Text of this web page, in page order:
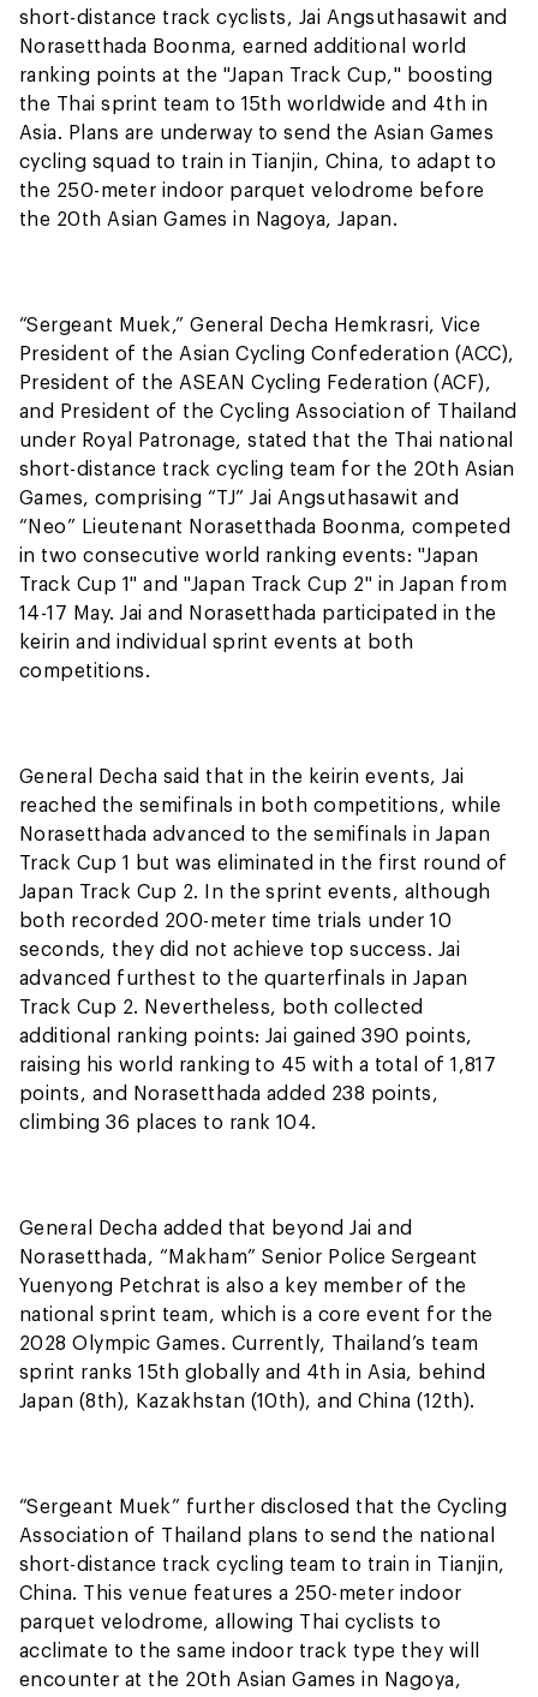
short-distance track cyclists, Jai Angsuthasawit and
Norasetthada Boonma, earned additional world
ranking points at the "Japan Track Cup," boosting
the Thai sprint team to 15th worldwide and 4th in
Asia. Plans are underway to send the Asian Games
cycling squad to train in Tianjin, China, to adapt to
the 250-meter indoor parquet velodrome before
the 20th Asian Games in Nagoya, Japan.
“Sergeant Muek,” General Decha Hemkrasri, Vice
President of the Asian Cycling Confederation (ACC),
President of the ASEAN Cycling Federation (ACF),
and President of the Cycling Association of Thailand
under Royal Patronage, stated that the Thai national
short-distance track cycling team for the 20th Asian
Games, comprising “TJ” Jai Angsuthasawit and
“Neo” Lieutenant Norasetthada Boonma, competed
in two consecutive world ranking events: "Japan
Track Cup 1" and "Japan Track Cup 2" in Japan from
14-17 May. Jai and Norasetthada participated in the
keirin and individual sprint events at both
competitions.
General Decha said that in the keirin events, Jai
reached the semifinals in both competitions, while
Norasetthada advanced to the semifinals in Japan
Track Cup 1 but was eliminated in the first round of
Japan Track Cup 2. In the sprint events, although
both recorded 200-meter time trials under 10
seconds, they did not achieve top success. Jai
advanced furthest to the quarterfinals in Japan
Track Cup 2. Nevertheless, both collected
additional ranking points: Jai gained 390 points,
raising his world ranking to 45 with a total of 1,817
points, and Norasetthada added 238 points,
climbing 36 places to rank 104.
General Decha added that beyond Jai and
Norasetthada, “Makham” Senior Police Sergeant
Yuenyong Petchrat is also a key member of the
national sprint team, which is a core event for the
2028 Olympic Games. Currently, Thailand’s team
sprint ranks 15th globally and 4th in Asia, behind
Japan (8th), Kazakhstan (10th), and China (12th).
“Sergeant Muek” further disclosed that the Cycling
Association of Thailand plans to send the national
short-distance track cycling team to train in Tianjin,
China. This venue features a 250-meter indoor
parquet velodrome, allowing Thai cyclists to
acclimate to the same indoor track type they will
encounter at the 20th Asian Games in Nagoya,